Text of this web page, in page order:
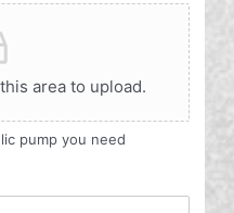
area to upload.
pump you need